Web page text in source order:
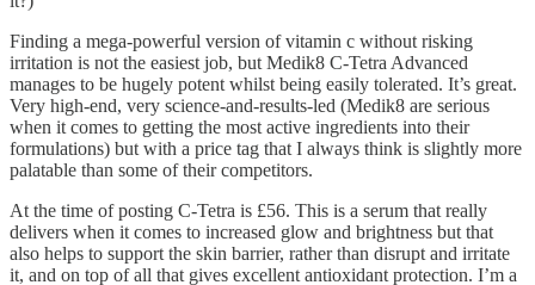
Finding a mega-powerful version of vitamin c without risking
irritation is not the easiest job, but Medik8 C-Tetra Advanced
manages to be hugely potent whilst being easily tolerated. It’s great.
Very high-end, very science-and-results-led (Medik8 are serious
when it comes to getting the most active ingredients into their
formulations) but with a price tag that I always think is slightly more
palatable than some of their competitors.
At the time of posting C-Tetra is £56. This is a serum that really
delivers when it comes to increased glow and brightness but that
also helps to support the skin barrier, rather than disrupt and irritate
it, and on top of all that gives excellent antioxidant protection. I’m a